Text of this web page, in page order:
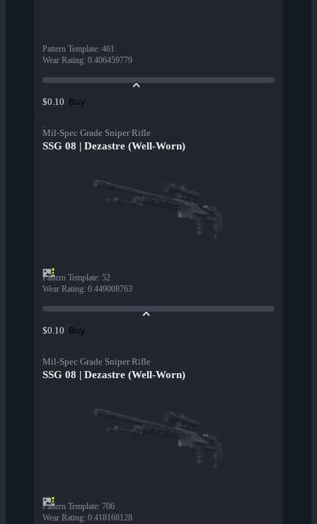
Pattern Template: 461
Wear Rating: 0.406459779
$0.10 Buy
Mil-Spec Grade Sniper Rifle
SSG 08 | Dezastre (Well-Worn)
Pattern Template: 52
Wear Rating: 0.449008763
$0.10 Buy
Mil-Spec Grade Sniper Rifle
SSG 08 | Dezastre (Well-Worn)
Pattern Template: 706
Wear Rating: 0.418168128